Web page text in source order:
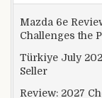
Mazda 6e
Challenges the
Türkiye July
Seller
Review: 2027